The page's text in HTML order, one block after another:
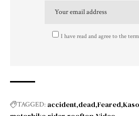
I have read and agree to the
TAGGED: accident dead Feared